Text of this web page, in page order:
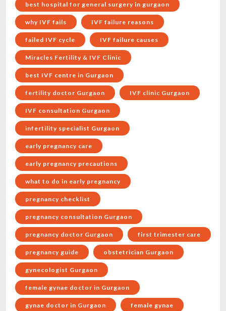
best hospital for general surgery in gurgaon
why IVF fails IVF failure reasons
failed IVF cycle IVF failure causes
Miracles Fertility & IVF Clinic
best IVF centre in Gurgaon
fertility doctor Gurgaon IVF clinic Gurgaon
IVF consultation Gurgaon
infertility specialist Gurgaon
early pregnancy care
early pregnancy precautions
what to do in early pregnancy
pregnancy checklist
pregnancy consultation Gurgaon
pregnancy doctor Gurgaon first trimester care
pregnancy guide obstetrician Gurgaon
gynecologist Gurgaon
female gynae doctor in Gurgaon
gynae doctor in Gurgaon female gynae